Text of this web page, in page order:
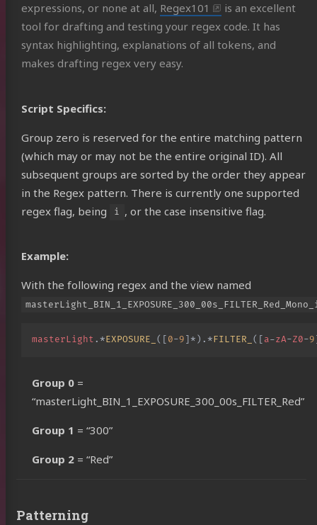
expressions, or none at all, Regex101
is an excellent
tool for drafting and testing your regex code. It has
syntax highlighting, explanations of all tokens, and
makes drafting regex very easy.
Script Specifics:
Group zero is reserved for the entire matching pattern
(which may or may not be the entire original ID). All
subsequent groups are sorted by the order they appear
in the Regex pattern. There is currently one supported
regex flag, being
i , or the case insensitive flag.
Example:
With the following regex and the view named
masterLight . *EXPOSURE_ ([ 0-9 * ). *FILTER_ ([ a-zA-Z0-9
Group 0 =
“masterLight_BIN_1_EXPOSURE_300_00s_FILTER_Red”
Group 1 = “300”
Group 2 = “Red”
Patterning